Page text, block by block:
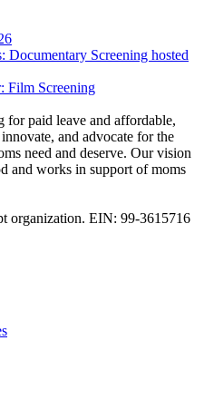
Screening hosted
Film Screening
for paid leave and affordable,
and advocate for the
need and deserve. Our vision
and works in support of moms
organization. EIN: 99-3615716